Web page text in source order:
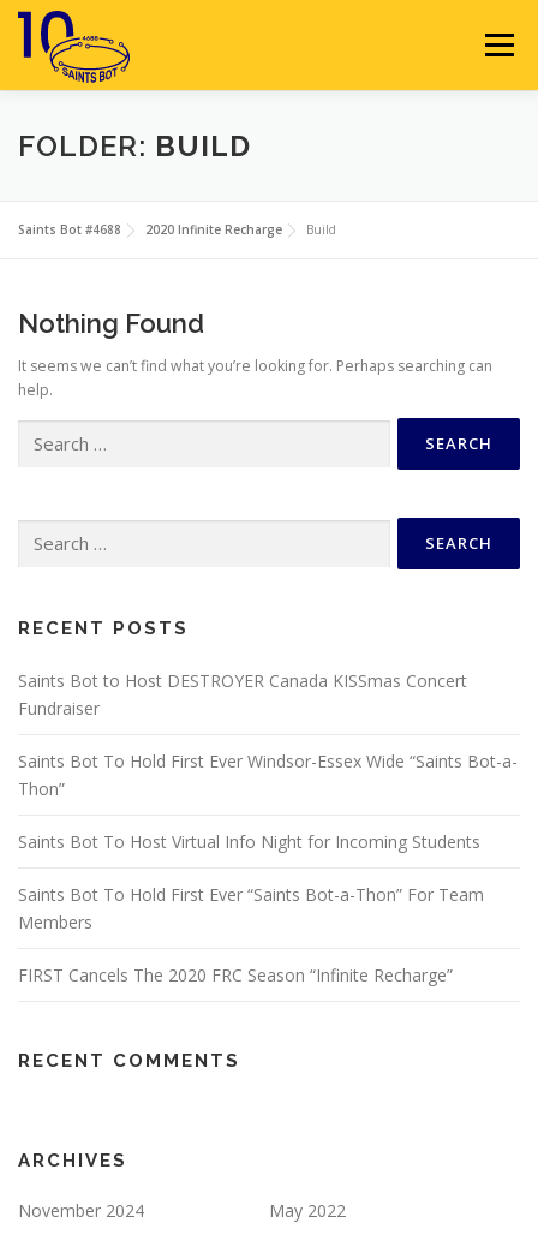
Skip
content
Menu
HOME ABOUT SPONSORS
SEASON GALLERY RESOURCES
CONTACT JOIN
FOLDER: BUILD
Saints Bot #4688 2020 Infinite Recharge Build
Nothing Found
It seems we can’t find what you’re looking for. Perhaps searching can
help.
for:
for:
RECENT POSTS
Saints Bot to Host DESTROYER Canada KISSmas Concert
Fundraiser
Saints Bot To Hold First Ever Windsor-Essex Wide “Saints Bot-a-
Thon”
Saints Bot To Host Virtual Info Night for Incoming Students
Saints Bot To Hold First Ever “Saints Bot-a-Thon” For Team
Members
FIRST Cancels The 2020 FRC Season “Infinite Recharge”
RECENT COMMENTS
ARCHIVES
November 2024
May 2022